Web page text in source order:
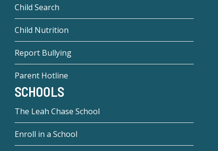
Child Search
Child Nutrition
Report Bullying
Parent Hotline
SCHOOLS
The Leah Chase School
Enroll in a School